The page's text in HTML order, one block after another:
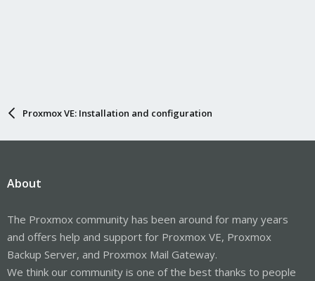
Proxmox VE: Installation and configuration
About
The Proxmox community has been around for many years
and offers help and support for Proxmox VE, Proxmox
Backup Server, and Proxmox Mail Gateway.
We think our community is one of the best thanks to people